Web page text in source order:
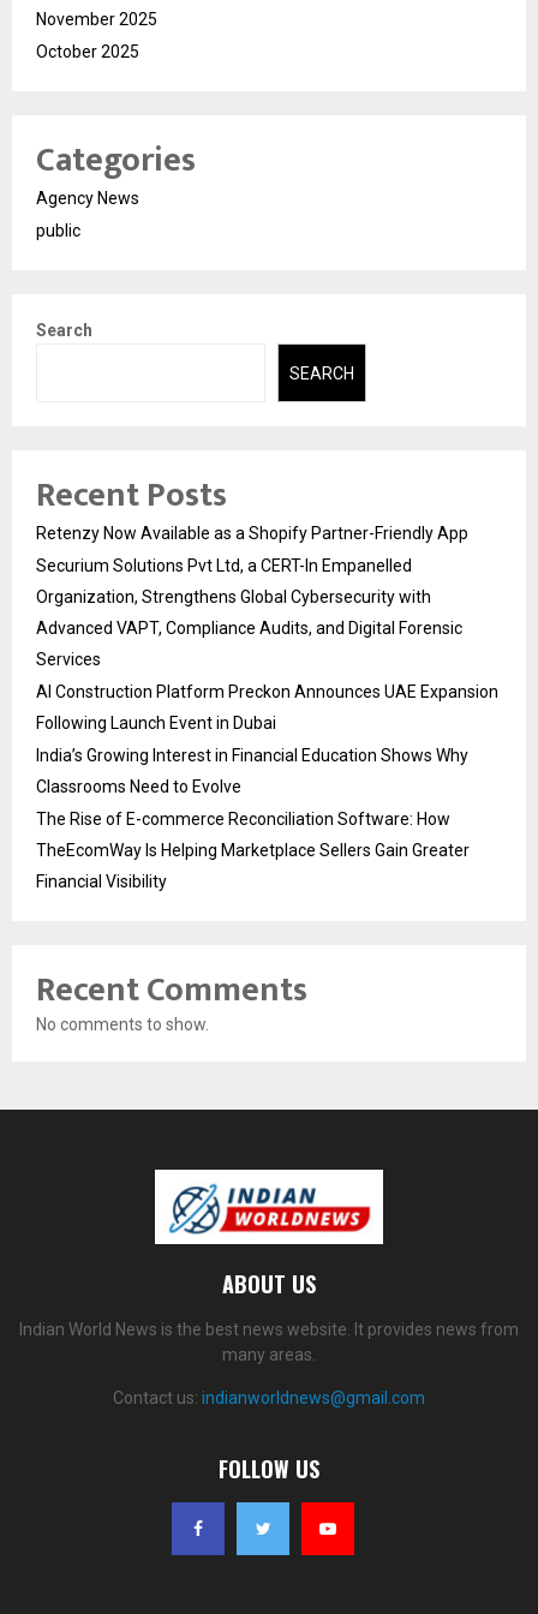
November 2025
October 2025
Categories
Agency News
public
Search
SEARCH
Recent Posts
Retenzy Now Available as a Shopify Partner-Friendly App
Securium Solutions Pvt Ltd, a CERT-In Empanelled
Organization, Strengthens Global Cybersecurity with
Advanced VAPT, Compliance Audits, and Digital Forensic
Services
AI Construction Platform Preckon Announces UAE Expansion
Following Launch Event in Dubai
India’s Growing Interest in Financial Education Shows Why
Classrooms Need to Evolve
The Rise of E-commerce Reconciliation Software: How
TheEcomWay Is Helping Marketplace Sellers Gain Greater
Financial Visibility
Recent Comments
No comments to show.
ABOUT US
Indian World News is the best news website. It provides news from
many areas.
Contact us: indianworldnews@gmail.com
FOLLOW US